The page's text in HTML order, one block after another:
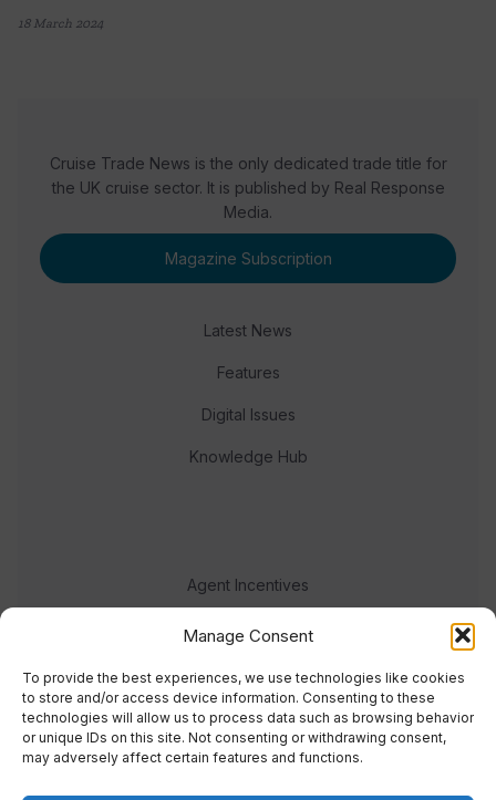
Manage Consent
To provide the best experiences, we use technologies like cookies
to store and/or access device information. Consenting to these
technologies will allow us to process data such as browsing behavior
or unique IDs on this site. Not consenting or withdrawing consent,
may adversely affect certain features and functions.
18 March 2024
Cruise Trade News is the only dedicated trade title for
the UK cruise sector. It is published by Real Response
Media.
Magazine Subscription
Latest News
Features
Digital Issues
Knowledge Hub
Agent Incentives
Events
Meet the team